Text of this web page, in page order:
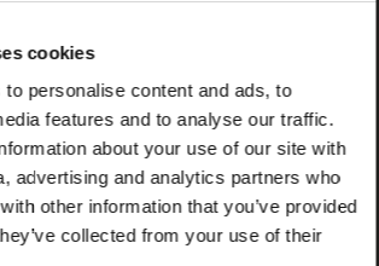
cookies
personalise content and ads, to
features and to analyse our traffic.
about your use of our site with
advertising and analytics partners who
other information that you’ve provided
collected from your use of their